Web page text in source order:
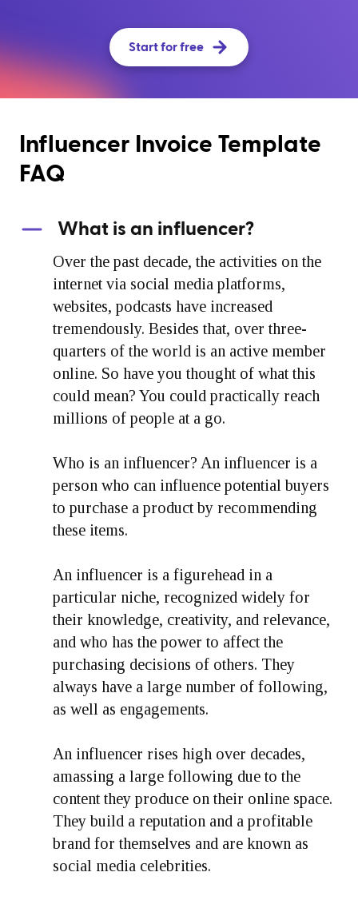
Start for free
Influencer Invoice Template
FAQ
What is an influencer?
Over the past decade, the activities on the
internet via social media platforms,
websites, podcasts have increased
tremendously. Besides that, over three-
quarters of the world is an active member
online. So have you thought of what this
could mean? You could practically reach
millions of people at a go.
Who is an influencer? An influencer is a
person who can influence potential buyers
to purchase a product by recommending
these items.
An influencer is a figurehead in a
particular niche, recognized widely for
their knowledge, creativity, and relevance,
and who has the power to affect the
purchasing decisions of others. They
always have a large number of following,
as well as engagements.
An influencer rises high over decades,
amassing a large following due to the
content they produce on their online space.
They build a reputation and a profitable
brand for themselves and are known as
social media celebrities.